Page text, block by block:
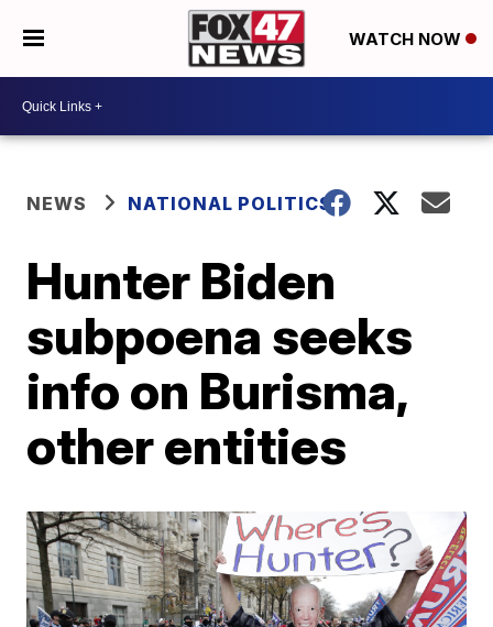
WATCH NOW
NEWS NATIONAL POLITICS
Hunter Biden
subpoena seeks
info on Burisma,
other entities